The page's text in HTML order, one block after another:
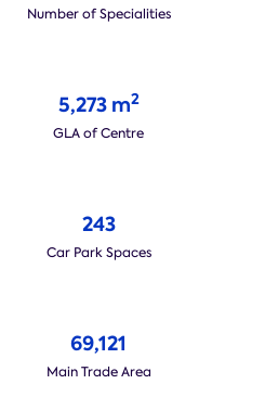
Number of Specialities
5,273 m2
GLA of Centre
243
Car Park Spaces
69,121
Main Trade Area